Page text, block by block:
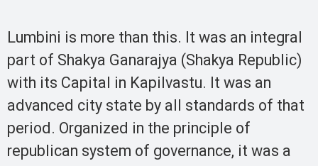
Lumbini is more than this. It was an integral
part of Shakya Ganarajya (Shakya Republic)
with its Capital in Kapilvastu. It was an
advanced city state by all standards of that
period. Organized in the principle of
republican system of governance, it was a